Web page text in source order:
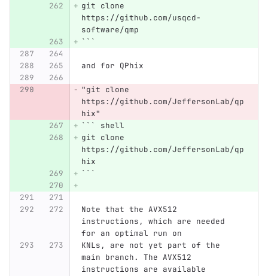
git clone
https://github.com/usqcd-
software/qmp
```
and for QPhix
"git clone
https://github.com/JeffersonLab/qp
hix"
```
shell
git clone
https://github.com/JeffersonLab/qp
hix
```
Note that the AVX512
instructions, which are needed
for an optimal run on
KNLs, are not yet part of the
main branch. The AVX512
instructions are available